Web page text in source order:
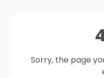
Sorry, the page